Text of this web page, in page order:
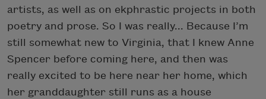
artists, as well as on ekphrastic projects in both
poetry and prose. So I was really... Because I’m
still somewhat new to Virginia, that I knew Anne
Spencer before coming here, and then was
really excited to be here near her home, which
her granddaughter still runs as a house